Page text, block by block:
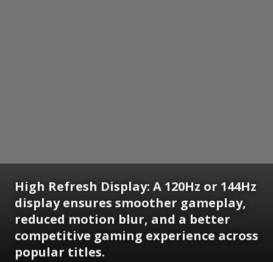
High Refresh Display: A 120Hz or 144Hz
display ensures smoother gameplay,
reduced motion blur, and a better
competitive gaming experience across
popular titles.